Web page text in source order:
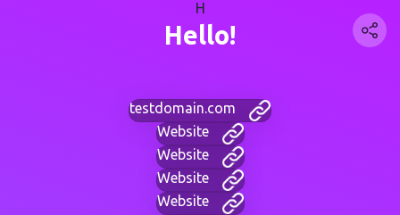
H
Hello!
testdomain.com
Website
Website
Website
Website